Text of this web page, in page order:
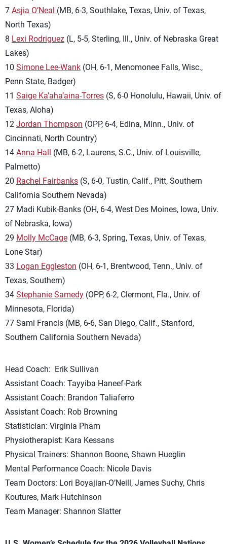
7 Asjia O’Neal (MB, 6-3, Southlake, Texas, Univ. of Texas,
North Texas)
8 Lexi Rodriguez (L, 5-5, Sterling, Ill., Univ. of Nebraska Great
Lakes)
10 Simone Lee-Wank (OH, 6-1, Menomonee Falls, Wisc.,
Penn State, Badger)
11 Saige Ka’aha’aina-Torres (S, 6-0 Honolulu, Hawaii, Univ. of
Texas, Aloha)
12 Jordan Thompson (OPP, 6-4, Edina, Minn., Univ. of
Cincinnati, North Country)
14 Anna Hall (MB, 6-2, Laurens, S.C., Univ. of Louisville,
Palmetto)
20 Rachel Fairbanks (S, 6-0, Tustin, Calif., Pitt, Southern
California Southern Nevada)
27 Madi Kubik-Banks (OH, 6-4, West Des Moines, Iowa, Univ.
of Nebraska, Iowa)
29 Molly McCage (MB, 6-3, Spring, Texas, Univ. of Texas,
Lone Star)
33 Logan Eggleston (OH, 6-1, Brentwood, Tenn., Univ. of
Texas, Southern)
34 Stephanie Samedy (OPP, 6-2, Clermont, Fla., Univ. of
Minnesota, Florida)
77 Sami Francis (MB, 6-6, San Diego, Calif., Stanford,
Southern California Southern Nevada)
Head Coach: Erik Sullivan
Assistant Coach: Tayyiba Haneef-Park
Assistant Coach: Brandon Taliaferro
Assistant Coach: Rob Browning
Statistician: Virginia Pham
Physiotherapist: Kara Kessans
Physical Trainers: Shannon Boone, Shawn Hueglin
Mental Performance Coach: Nicole Davis
Team Doctors: Lori Boyajian-O’Neill, James Suchy, Chris
Koutures, Mark Hutchinson
Team Manager: Shannon Slatter